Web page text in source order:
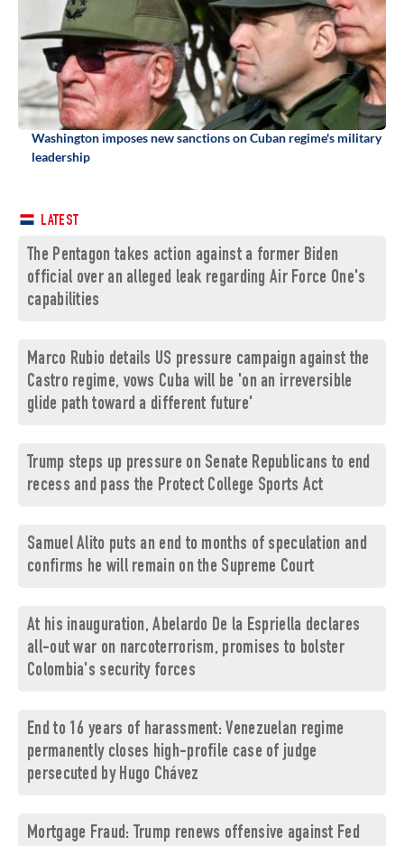
Washington imposes new sanctions on Cuban regime's military
leadership
LATEST
The Pentagon takes action against a former Biden
official over an alleged leak regarding Air Force One's
capabilities
Marco Rubio details US pressure campaign against the
Castro regime, vows Cuba will be 'on an irreversible
glide path toward a different future'
Trump steps up pressure on Senate Republicans to end
recess and pass the Protect College Sports Act
Samuel Alito puts an end to months of speculation and
confirms he will remain on the Supreme Court
At his inauguration, Abelardo De la Espriella declares
all-out war on narcoterrorism, promises to bolster
Colombia's security forces
End to 16 years of harassment: Venezuelan regime
permanently closes high-profile case of judge
persecuted by Hugo Chávez
Mortgage Fraud: Trump renews offensive against Fed